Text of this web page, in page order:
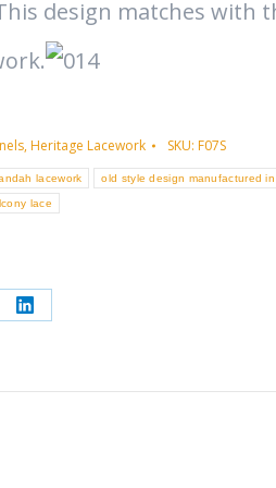
design matches with
, Heritage Lacework SKU: F07S
lacework old style design manufactured
lace
Share
LinkedIn